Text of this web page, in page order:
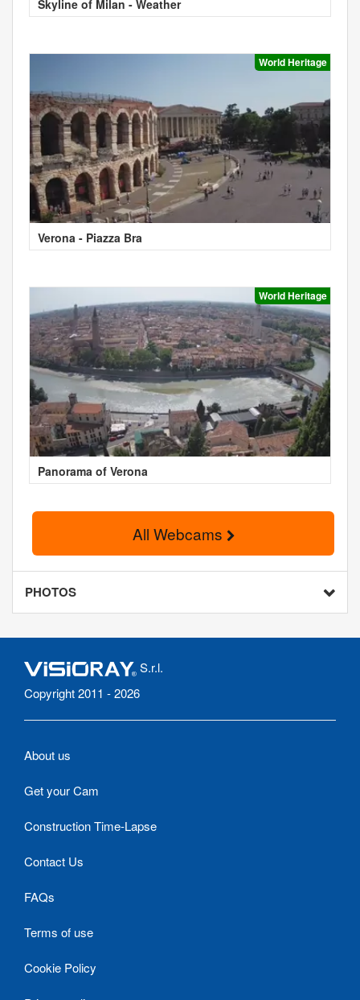
Skyline of Milan - Weather
World Heritage
Verona - Piazza Bra
World Heritage
Panorama of Verona
All Webcams
PHOTOS
S.r.l.
Copyright 2011 - 2026
About us
Get your Cam
Construction Time-Lapse
Contact Us
FAQs
Terms of use
Cookie Policy